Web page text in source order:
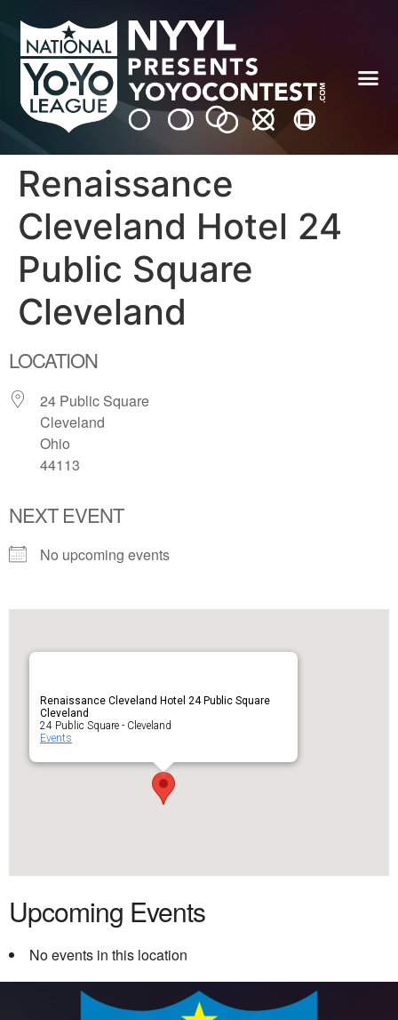
Renaissance
Cleveland Hotel 24
Public Square
Cleveland
LOCATION
24 Public Square
Cleveland
Ohio
44113
NEXT EVENT
No upcoming events
Renaissance Cleveland Hotel 24 Public Square
Cleveland
24 Public Square - Cleveland
Events
Upcoming Events
No events in this location